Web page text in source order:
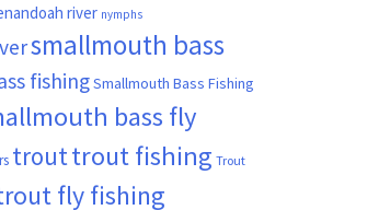
river nymphs
smallmouth bass
fishingSmallmouth Bass Fishing
bass fly
trouttrout fishing Trout
fly fishing